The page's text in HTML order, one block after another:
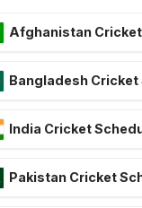
Afghanistan
Bangladesh Cricket
India Cricket
Pakistan Cricket